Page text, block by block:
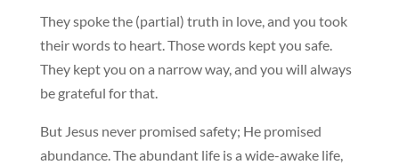
They spoke the (partial) truth in love, and you took
their words to heart. Those words kept you safe.
They kept you on a narrow way, and you will always
be grateful for that.
But Jesus never promised safety; He promised
abundance. The abundant life is a wide-awake life,